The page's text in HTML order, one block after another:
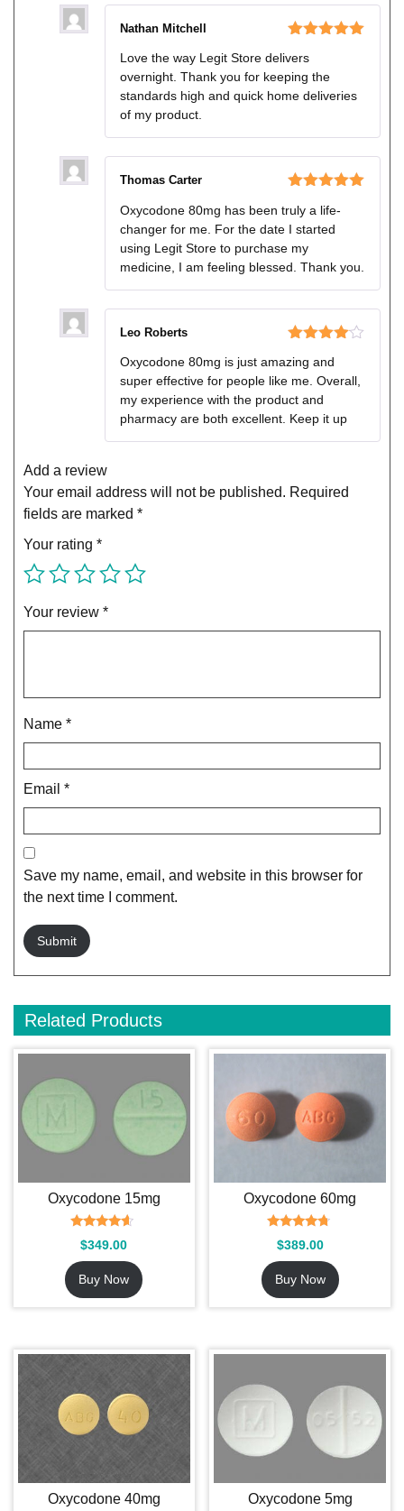
of 5
Nathan Mitchell
Love the way Legit Store delivers
overnight. Thank you for keeping the
standards high and quick home deliveries
of my product.
of 5
Thomas Carter
Oxycodone 80mg has been truly a life-
changer for me. For the date I started
using Legit Store to purchase my
medicine, I am feeling blessed. Thank you.
out of 5
Leo Roberts
Oxycodone 80mg is just amazing and
super effective for people like me. Overall,
my experience with the product and
pharmacy are both excellent. Keep it up
Add a review
Your email address will not be published. Required
fields are marked *
Your rating *
Your review *
Name *
Email *
Save my name, email, and website in this browser for
the next time I comment.
Related Products
Oxycodone 15mg
Rated
4.36
out of 5
$349.00
Buy Now
Oxycodone 60mg
Rated
4.55
out of 5
$389.00
Buy Now
Oxycodone 40mg Oxycodone 5mg